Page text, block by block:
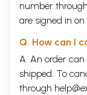
number through
are signed in
Q. How can I
A. An order can
shipped. To
through